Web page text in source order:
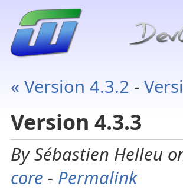
« Version 4.3.2 -
Version 4.3.3
By Sébastien Helleu
core - Permalink